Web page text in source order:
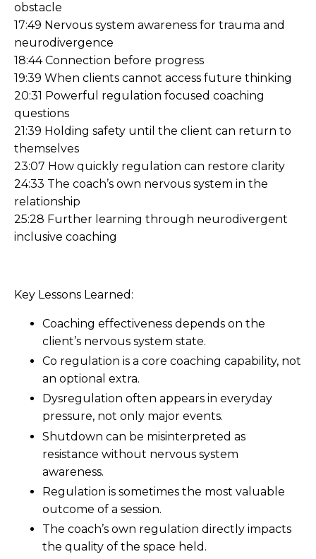
obstacle
17:49 Nervous system awareness for trauma and
neurodivergence
18:44 Connection before progress
19:39 When clients cannot access future thinking
20:31 Powerful regulation focused coaching
questions
21:39 Holding safety until the client can return to
themselves
23:07 How quickly regulation can restore clarity
24:33 The coach’s own nervous system in the
relationship
25:28 Further learning through neurodivergent
inclusive coaching
Key Lessons Learned:
Coaching effectiveness depends on the
client’s nervous system state.
Co regulation is a core coaching capability, not
an optional extra.
Dysregulation often appears in everyday
pressure, not only major events.
Shutdown can be misinterpreted as
resistance without nervous system
awareness.
Regulation is sometimes the most valuable
outcome of a session.
The coach’s own regulation directly impacts
the quality of the space held.